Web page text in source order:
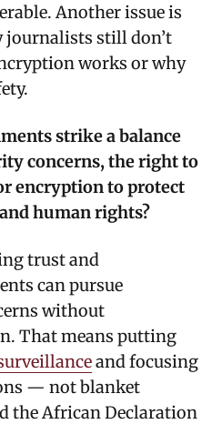
Another issue is
still don’t
works or why
strike a balance
concerns, the right to
encryption to protect
human rights?
trust and
can pursue
without
That means putting
and focusing
— not blanket
the African Declaration